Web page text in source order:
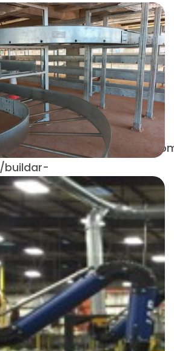
public_html/
buildar-
widgets/portfolio-